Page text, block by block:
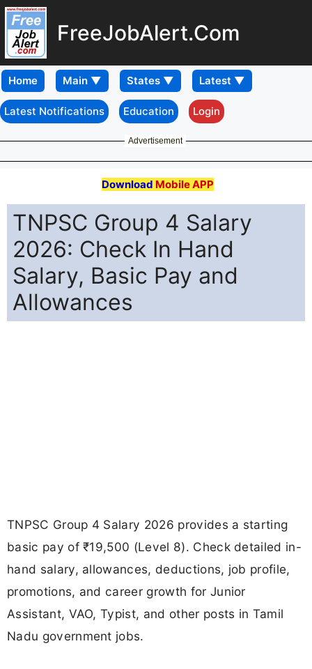
FreeJobAlert.Com
Home
Latest Notifications Education Login
Advertisement
Download Mobile APP
TNPSC Group 4 Salary
2026: Check In Hand
Salary, Basic Pay and
Allowances
TNPSC Group 4 Salary 2026 provides a starting
basic pay of ₹19,500 (Level 8). Check detailed in-
hand salary, allowances, deductions, job profile,
promotions, and career growth for Junior
Assistant, VAO, Typist, and other posts in Tamil
Nadu government jobs.